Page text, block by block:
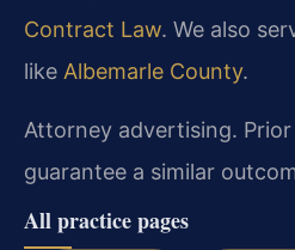
Contract Law. We also
like Albemarle County.
Attorney advertising.
guarantee a similar
All practice pages